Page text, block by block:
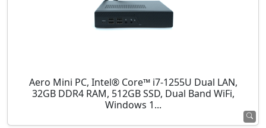
Aero Mini PC, Intel® Core™ i7-1255U Dual LAN,
32GB DDR4 RAM, 512GB SSD, Dual Band WiFi,
Windows 1...